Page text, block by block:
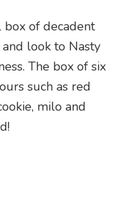
box of decadent
look to Nasty
The box of six
such as red
milo and